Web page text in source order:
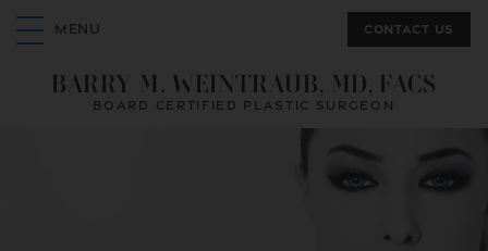
MENU
BARRY M. WEINTRAUB, MD, FACS
BOARD CERTIFIED PLASTIC SURGEON
Contact us